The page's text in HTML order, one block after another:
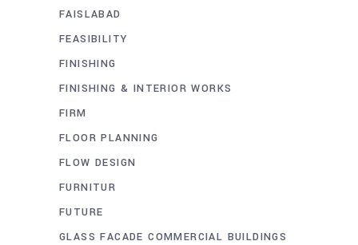
FAISLABAD
FEASIBILITY
FINISHING
FINISHING & INTERIOR WORKS
FIRM
FLOOR PLANNING
FLOW DESIGN
FURNITUR
FUTURE
GLASS FACADE COMMERCIAL BUILDINGS